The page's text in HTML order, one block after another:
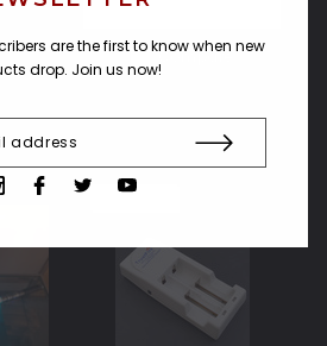
OUT OF STOCK
Compare
SOLD OUT
are the first to know when new
drop. Join us now!